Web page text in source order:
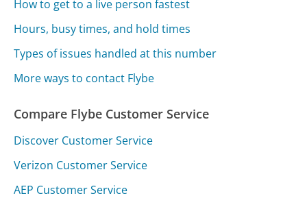
How to get to a live person fastest
Hours, busy times, and hold times
Types of issues handled at this number
More ways to contact Flybe
Compare Flybe Customer Service
Discover Customer Service
Verizon Customer Service
AEP Customer Service